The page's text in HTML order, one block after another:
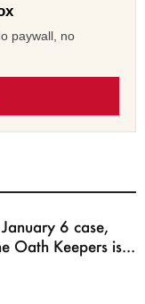
paywall, no
6 case,
Oath Keepers is...